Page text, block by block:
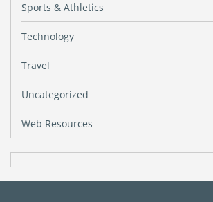
Sports & Athletics
Technology
Travel
Uncategorized
Web Resources